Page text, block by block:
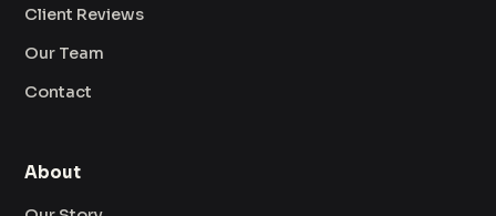
Client Reviews
Our Team
Contact
About